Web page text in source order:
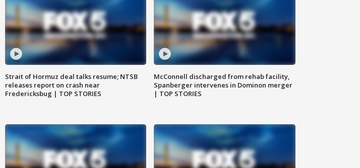
Strait of Hormuz deal talks resume; NTSB
releases report on crash near
Fredericksbug | TOP STORIES
McConnell discharged from rehab facility,
Spanberger intervenes in Dominon merger
| TOP STORIES